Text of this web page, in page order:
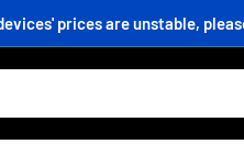
prices are unstable,